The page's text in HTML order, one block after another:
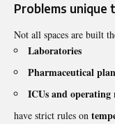
Problems unique
Not all spaces are built
Laboratories
Pharmaceutical
ICUs and operating
have strict rules on